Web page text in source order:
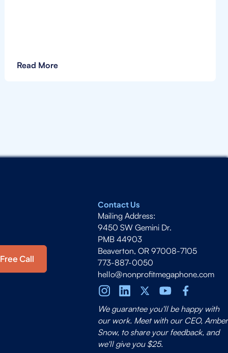
Read More
Call
Contact Us
Mailing Address:
9450 SW Gemini Dr.
PMB 44903
Beaverton, OR 97008-7105
773-887-0050
hello@nonprofitmegaphone.com
We guarantee you'll be happy with
our work. Meet with our CEO, Amber
Snow, to share your feedback, and
we'll give you $25.